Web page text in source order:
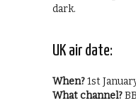
dark.
UK air date:
When?1st
What channel?